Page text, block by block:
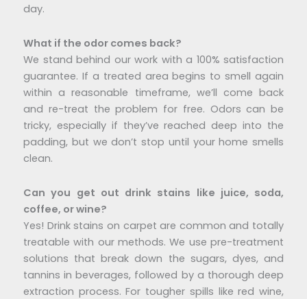
day.
What if the odor comes back?
We stand behind our work with a 100% satisfaction
guarantee. If a treated area begins to smell again
within a reasonable timeframe, we’ll come back
and re-treat the problem for free. Odors can be
tricky, especially if they’ve reached deep into the
padding, but we don’t stop until your home smells
clean.
Can you get out drink stains like juice, soda,
coffee, or wine?
Yes! Drink stains on carpet are common and totally
treatable with our methods. We use pre-treatment
solutions that break down the sugars, dyes, and
tannins in beverages, followed by a thorough deep
extraction process. For tougher spills like red wine,